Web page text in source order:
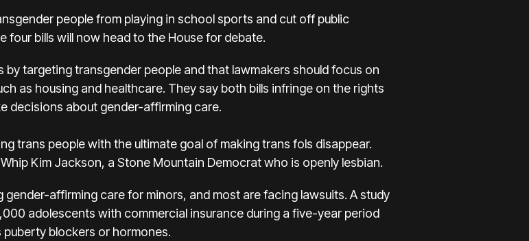
people from playing in school sports and cut off public
bills will now head to the House for debate.
by targeting transgender people and that lawmakers should focus on
as housing and healthcare. They say both bills infringe on the rights
decisions about gender-affirming care.
trans people with the ultimate goal of making trans fols disappear.
Kim Jackson, a Stone Mountain Democrat who is openly lesbian.
affirming care for minors, and most are facing lawsuits. A study
adolescents with commercial insurance during a five-year period
blockers or hormones.